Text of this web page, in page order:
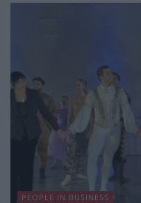
PEOPLE IN BUSINESS